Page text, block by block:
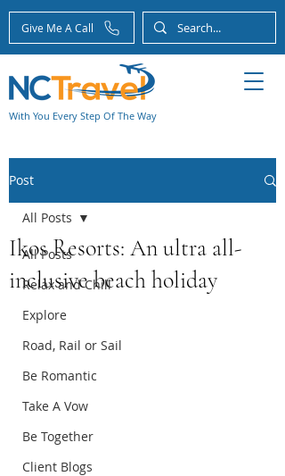
Give Me A Call
With You Every Step Of The Way
Post
All Posts
Relax and Chill
Explore
Road, Rail or Sail
Be Romantic
Take A Vow
Be Together
Client Blogs
All Posts
Ikos Resorts: An ultra all-
inclusive beach holiday